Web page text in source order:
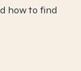
how to find